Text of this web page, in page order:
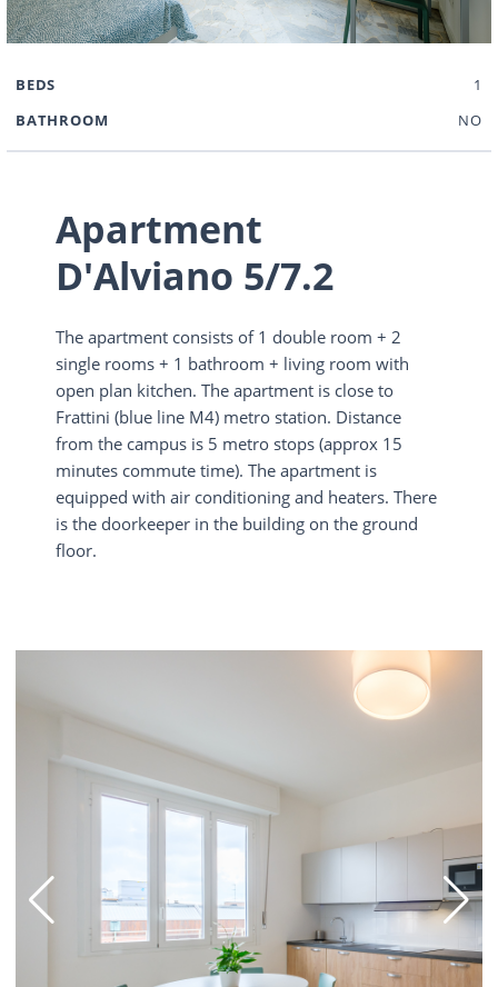
BEDS
1
BATHROOM
NO
Apartment
D'Alviano 5/7.2
The apartment consists of 1 double room + 2
single rooms + 1 bathroom + living room with
open plan kitchen. The apartment is close to
Frattini (blue line M4) metro station. Distance
from the campus is 5 metro stops (approx 15
minutes commute time). The apartment is
equipped with air conditioning and heaters. There
is the doorkeeper in the building on the ground
floor.